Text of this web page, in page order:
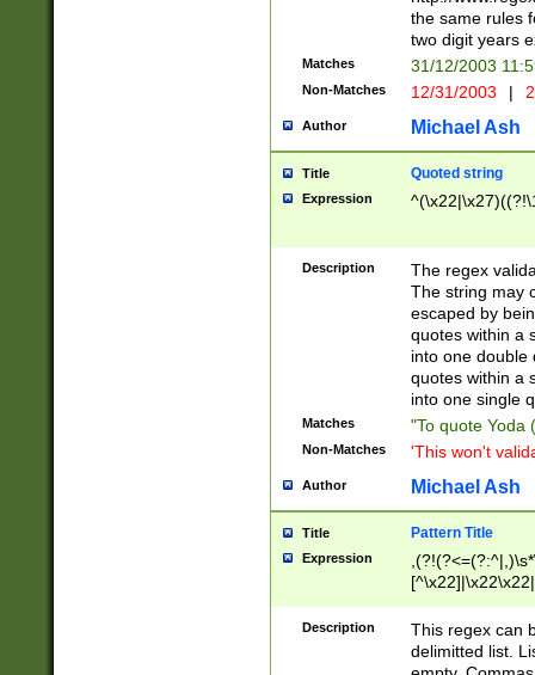
the same rules
two digit years
Matches 31/12/2003
Non-Matches 12/31/2003 |
Author Michael Ash
Title Quoted string
Expression
Description
The regex
The string may
escaped by
quotes within a
into one double
quotes within a
into one single
Matches "To quote Yoda
Non-Matches 'This won't
Author Michael Ash
Title Pattern Title
Expression
Description
This regex can
delimitted list.